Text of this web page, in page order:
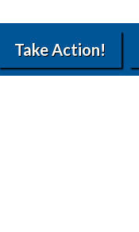
Take Action!